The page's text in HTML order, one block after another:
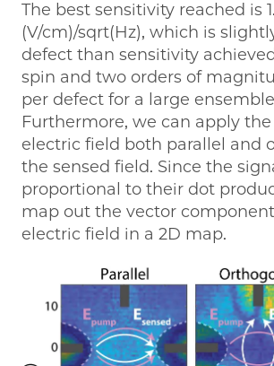
The best sensitivity reached is
(V/cm)/sqrt(Hz), which is
defect than sensitivity
spin and two orders of
per defect for a large
Furthermore, we can apply
electric field both parallel and
the sensed field. Since the
proportional to their dot
map out the vector
electric field in a 2D map.